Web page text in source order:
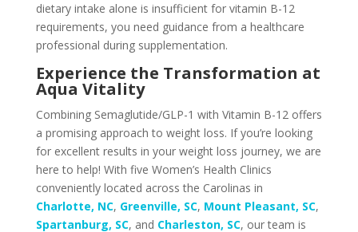
dietary intake alone is insufficient for vitamin B-12
requirements, you need guidance from a healthcare
professional during supplementation.
Experience the Transformation at
Aqua Vitality
Combining Semaglutide/GLP-1 with Vitamin B-12 offers
a promising approach to weight loss. If you’re looking
for excellent results in your weight loss journey, we are
here to help! With five Women’s Health Clinics
conveniently located across the Carolinas in
Charlotte, NC, Greenville, SC, Mount Pleasant, SC,
Spartanburg, SC, and Charleston, SC, our team is